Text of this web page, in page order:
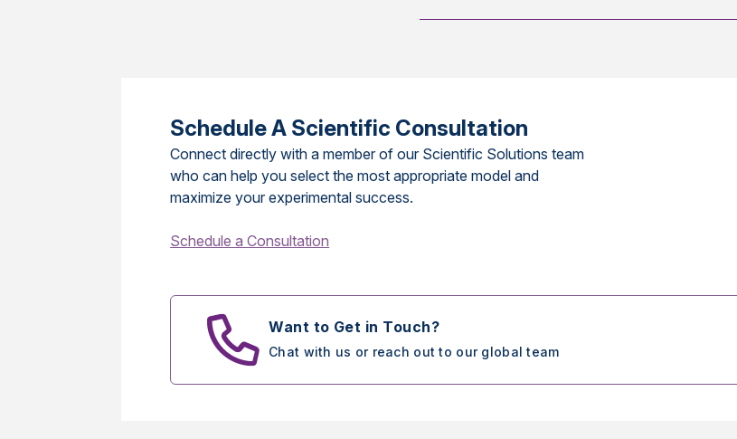
Schedule A Scientific Consultation
Connect directly with a member of our Scientific Solutions team
who can help you select the most appropriate model and
maximize your experimental success.
Schedule a Consultation
Want to Get in Touch?
Chat with us or reach out to our global team